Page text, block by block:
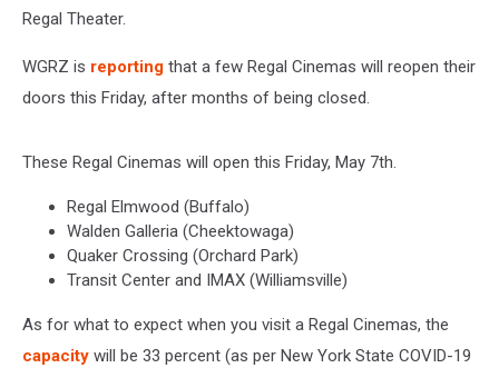
Regal Theater.
WGRZ is reporting that a few Regal Cinemas will reopen their
doors this Friday, after months of being closed.
These Regal Cinemas will open this Friday, May 7th.
Regal Elmwood (Buffalo)
Walden Galleria (Cheektowaga)
Quaker Crossing (Orchard Park)
Transit Center and IMAX (Williamsville)
As for what to expect when you visit a Regal Cinemas, the
capacity will be 33 percent (as per New York State COVID-19